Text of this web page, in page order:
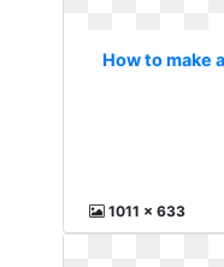
How to make
1011 x 633